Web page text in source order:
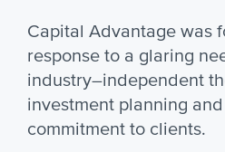
Capital Advantage was
response to a glaring
industry–independent
investment planning
commitment to clients.